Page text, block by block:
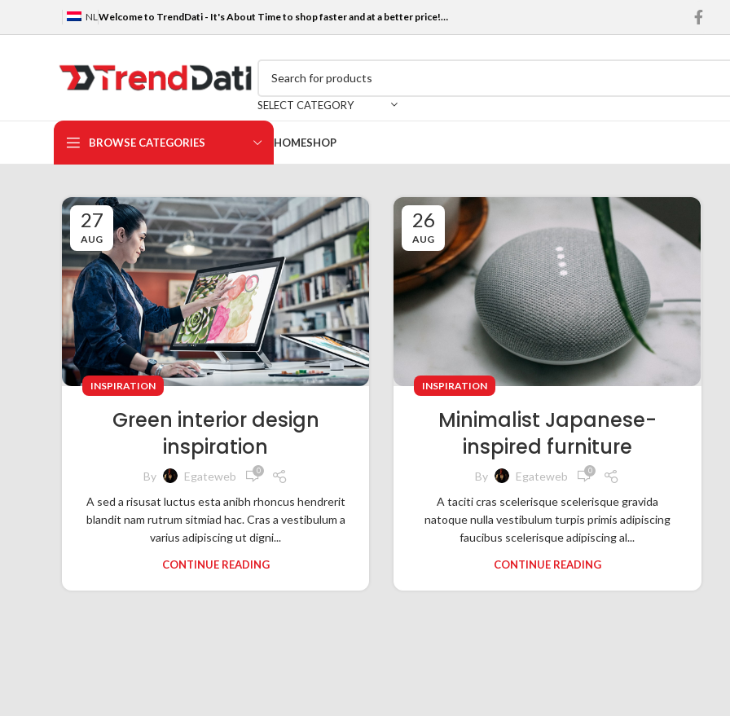
NLWelcome to TrendDati - It's About Time to shop faster and at a better price!…
SELECT CATEGORY
BROWSE CATEGORIES HOMESHOP
27
AUG
INSPIRATION
Green interior design
inspiration
By Egateweb 0
A sed a risusat luctus esta anibh rhoncus hendrerit
blandit nam rutrum sitmiad hac. Cras a vestibulum a
varius adipiscing ut digni...
CONTINUE READING
26
AUG
INSPIRATION
Minimalist Japanese-
inspired furniture
By Egateweb 0
A taciti cras scelerisque scelerisque gravida
natoque nulla vestibulum turpis primis adipiscing
faucibus scelerisque adipiscing al...
CONTINUE READING